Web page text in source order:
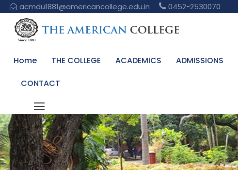
acmdu1881@americancollege.edu.in 0452-2530070
Home THE COLLEGE ACADEMICS ADMISSIONS
CONTACT